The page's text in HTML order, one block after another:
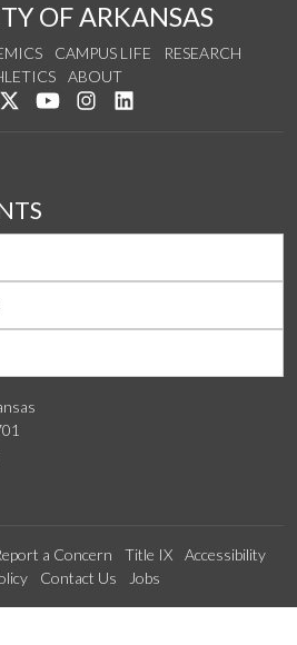
OF ARKANSAS
CAMPUS LIFE
RESEARCH
ABOUT
us on Facebook
Follow us on Twitter
Watch us on YouTube
See us on Instagram
a Concern Title IX
Accessibility
Contact Us Jobs